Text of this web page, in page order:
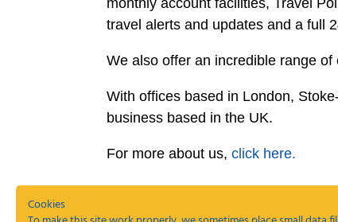
travel alerts and updates and a full
We also offer an incredible range
With offices based in London,
business based in the UK.
For more about us,click here.
Cookies